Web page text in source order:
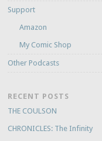
Support
Amazon
My Comic Shop
Other Podcasts
RECENT POSTS
THE COULSON
CHRONICLES: The Infinity